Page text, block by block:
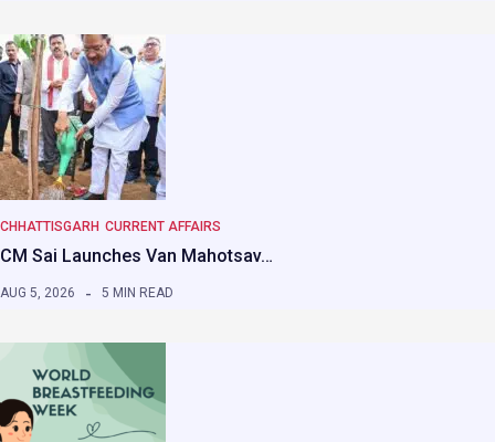
CHHATTISGARH CURRENT AFFAIRS
CM Sai Launches Van Mahotsav…
AUG 5, 2026 5 MIN READ